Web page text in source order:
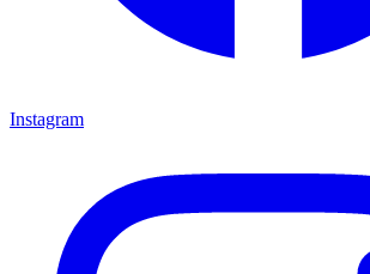
Instagram